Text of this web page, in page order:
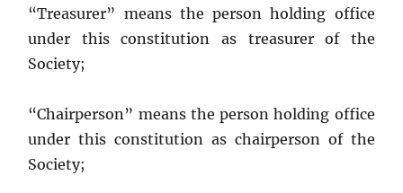
“Treasurer” means the person holding office
under this constitution as treasurer of the
Society;
“Chairperson” means the person holding office
under this constitution as chairperson of the
Society;